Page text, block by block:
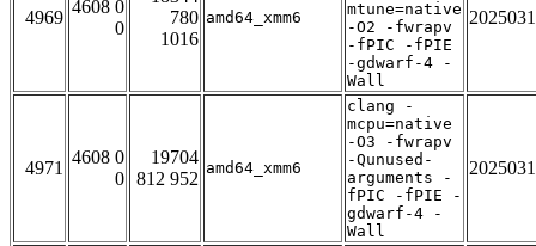
4969
4608 0
0
780
1016
amd64_xmm6
mtune=native
-O2 -fwrapv
-fPIC -fPIE
-gdwarf-4 -
Wall
4971
4608 0
0
19704
812 952
amd64_xmm6
clang -
mcpu=native
-O3 -fwrapv
-Qunused-
arguments -
fPIC -fPIE -
gdwarf-4 -
Wall